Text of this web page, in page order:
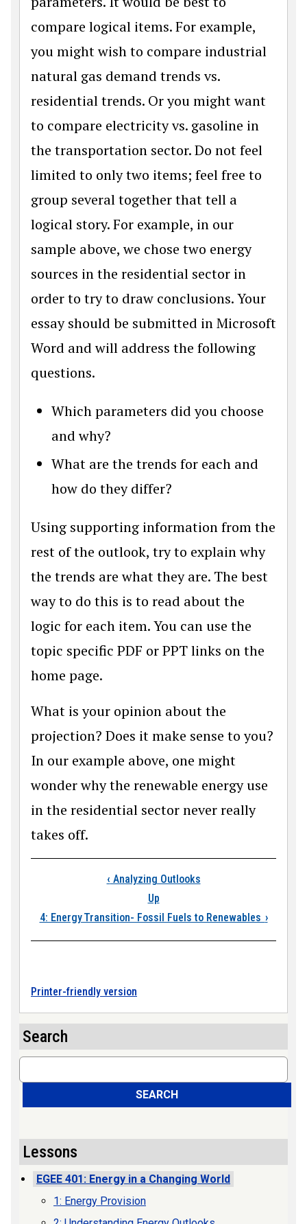
compare logical items. For example,
you might wish to compare industrial
natural gas demand trends vs.
residential trends. Or you might want
to compare electricity vs. gasoline in
the transportation sector. Do not feel
limited to only two items; feel free to
group several together that tell a
logical story. For example, in our
sample above, we chose two energy
sources in the residential sector in
order to try to draw conclusions. Your
essay should be submitted in Microsoft
Word and will address the following
questions.
Which parameters did you choose
and why?
What are the trends for each and
how do they differ?
Using supporting information from the
rest of the outlook, try to explain why
the trends are what they are. The best
way to do this is to read about the
logic for each item. You can use the
topic specific PDF or PPT links on the
home page.
What is your opinion about the
projection? Does it make sense to you?
In our example above, one might
wonder why the renewable energy use
in the residential sector never really
takes off.
Book traversal
‹ Analyzing Outlooks
Up
4: Energy Transition- Fossil Fuels to Renewables ›
Printer-friendly version
Search
Search
SEARCH
Lessons
EGEE 401: Energy in a Changing World
1: Energy Provision